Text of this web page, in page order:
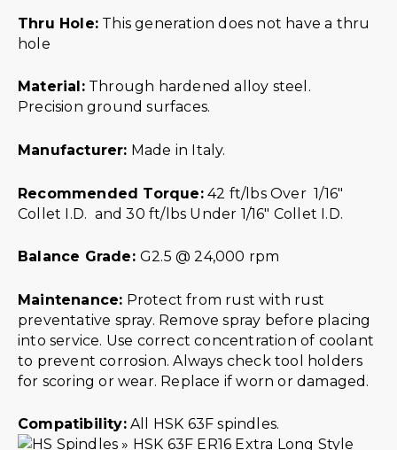
Thru Hole: This generation does not have a thru
hole
Material:Through hardened alloy steel.
Precision ground surfaces.
Manufacturer: Made in Italy.
Recommended Torque:42 ft/lbs Over 1/16″
Collet I.D. and 30 ft/lbs Under 1/16″ Collet I.D.
Balance Grade: G2.5 @ 24,000 rpm
Maintenance: Protect from rust with rust
preventative spray. Remove spray before placing
into service. Use correct concentration of coolant
to prevent corrosion. Always check tool holders
for scoring or wear. Replace if worn or damaged.
Compatibility:All HSK 63F spindles.